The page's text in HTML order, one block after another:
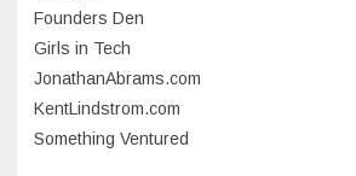
January 2023
July 2022
June 2022
Founders Den
Girls in Tech
JonathanAbrams.com
KentLindstrom.com
Something Ventured